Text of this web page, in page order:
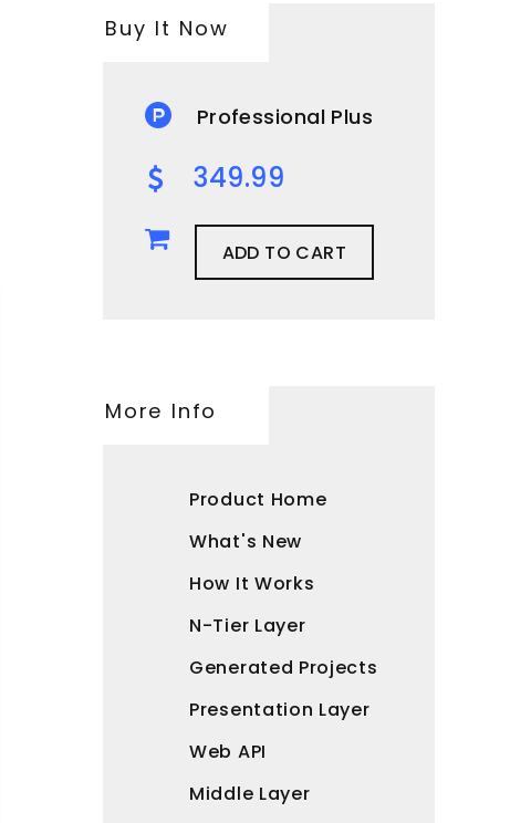
Buy It Now
Professional Plus
349.99
ADD TO CART
More Info
Product Home
What's New
How It Works
N-Tier Layer
Generated Projects
Presentation Layer
Web API
Middle Layer